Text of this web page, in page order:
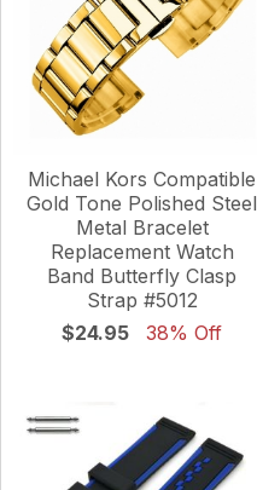
Michael Kors Compatible
Gold Tone Polished Steel
Metal Bracelet
Replacement Watch
Band Butterfly Clasp
Strap #5012
$24.95
38% Off